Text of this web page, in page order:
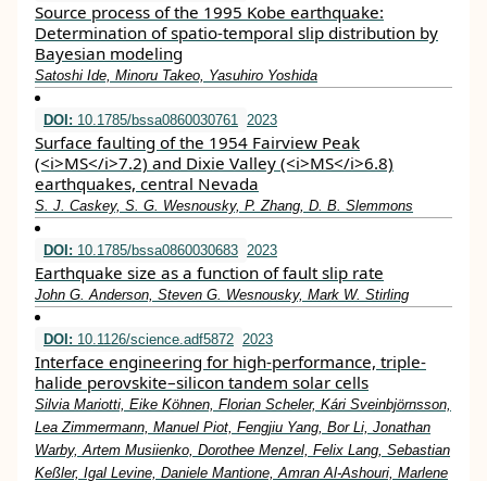
Source process of the 1995 Kobe earthquake:
Determination of spatio-temporal slip distribution by
Bayesian modeling
Satoshi Ide, Minoru Takeo, Yasuhiro Yoshida
DOI: 10.1785/bssa0860030761 2023
Surface faulting of the 1954 Fairview Peak
(<i>MS</i>7.2) and Dixie Valley (<i>MS</i>6.8)
earthquakes, central Nevada
S. J. Caskey, S. G. Wesnousky, P. Zhang, D. B. Slemmons
DOI: 10.1785/bssa0860030683 2023
Earthquake size as a function of fault slip rate
John G. Anderson, Steven G. Wesnousky, Mark W. Stirling
DOI: 10.1126/science.adf5872 2023
Interface engineering for high-performance, triple-
halide perovskite–silicon tandem solar cells
Silvia Mariotti, Eike Köhnen, Florian Scheler, Kári Sveinbjörnsson,
Lea Zimmermann, Manuel Piot, Fengjiu Yang, Bor Li, Jonathan
Warby, Artem Musiienko, Dorothee Menzel, Felix Lang, Sebastian
Keßler, Igal Levine, Daniele Mantione, Amran Al-Ashouri, Marlene